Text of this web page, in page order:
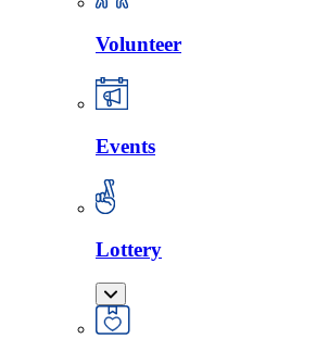
Volunteer
Events
Lottery